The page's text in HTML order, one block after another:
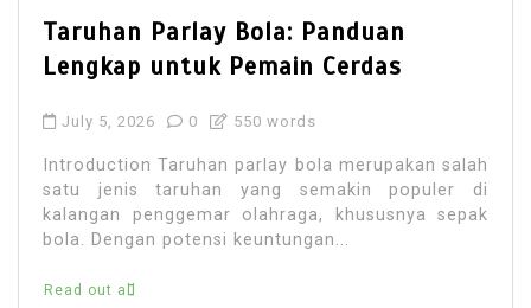
Taruhan Parlay Bola: Panduan
Lengkap untuk Pemain Cerdas
July 5, 2026 0 550 words
Introduction Taruhan parlay bola merupakan salah
satu jenis taruhan yang semakin populer di
kalangan penggemar olahraga, khususnya sepak
bola. Dengan potensi keuntungan...
Read out all